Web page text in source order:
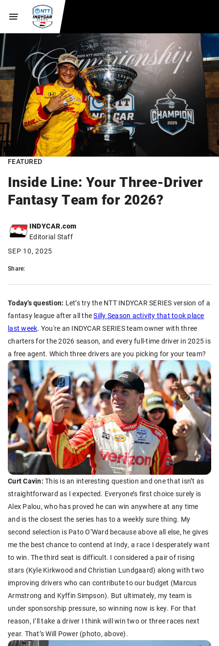
FEATURED
Inside Line: Your Three-Driver
Fantasy Team for 2026?
INDYCAR.com
Editorial Staff
SEP 10, 2025
Share:
Today’s question: Let’s try the NTT INDYCAR SERIES version of a
fantasy league after all theSilly Season activity that took place
last week. You're an INDYCAR SERIES team owner with three
charters for the 2026 season, and every full-time driver in 2025 is
a free agent. Which three drivers are you picking for your team?
Curt Cavin: This is an interesting question and one that isn’t as
straightforward as I expected. Everyone’s first choice surely is
Alex Palou, who has proved he can win anywhere at any time
and is the closest the series has to a weekly sure thing. My
second selection is Pato O’Ward because above all else, he gives
me the best chance to contend at Indy, a race I desperately want
to win. The third seat is difficult. I considered a pair of rising
stars (Kyle Kirkwood and Christian Lundgaard) along with two
improving drivers who can contribute to our budget (Marcus
Armstrong and Kyffin Simpson). But ultimately, my team is
under sponsorship pressure, so winning now is key. For that
reason, I’ll take a driver I think will win two or three races next
year. That’s Will Power (photo, above).